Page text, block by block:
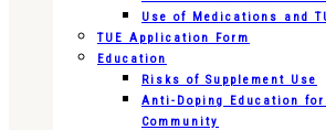
Use of Medications and
TUE Application Form
Education
Risks of Supplement Use
Anti-Doping Education
Community